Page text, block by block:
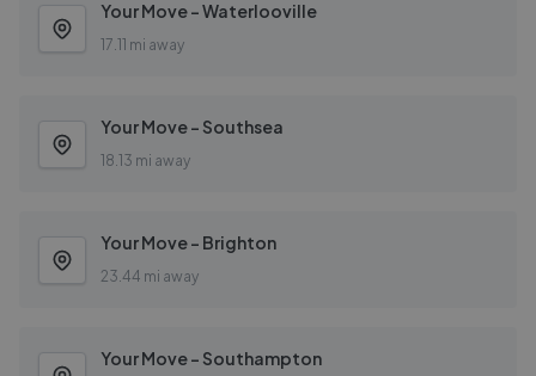
Your Move - Waterlooville
17.11 mi away
Your Move - Southsea
18.13 mi away
Your Move - Brighton
23.44 mi away
Your Move - Southampton